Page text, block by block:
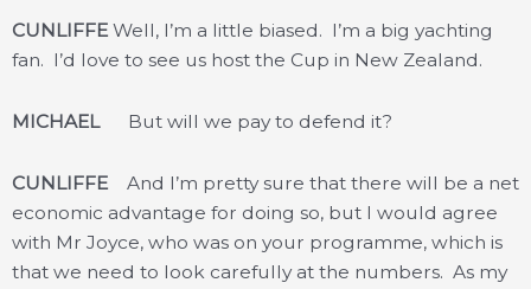
CUNLIFFE Well, I’m a little biased. I’m a big yachting
fan. I’d love to see us host the Cup in New Zealand.
MICHAEL But will we pay to defend it?
CUNLIFFE And I’m pretty sure that there will be a net
economic advantage for doing so, but I would agree
with Mr Joyce, who was on your programme, which is
that we need to look carefully at the numbers. As my